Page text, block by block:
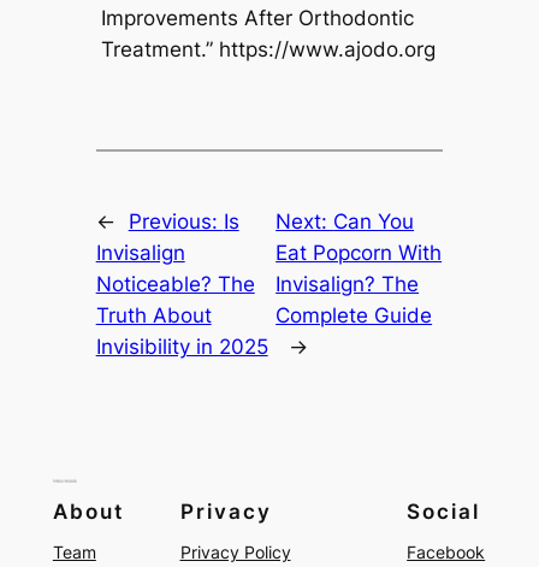
Improvements After Orthodontic
Treatment.” https://www.ajodo.org
← Previous: Is
Invisalign
Noticeable? The
Truth About
Invisibility in 2025
Next: Can You
Eat Popcorn With
Invisalign? The
Complete Guide
→
About
Team
Privacy
Privacy Policy
Social
Facebook